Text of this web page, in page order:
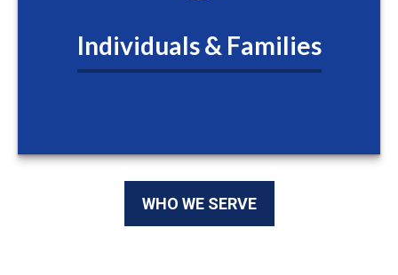
Individuals & Families
WHO WE SERVE